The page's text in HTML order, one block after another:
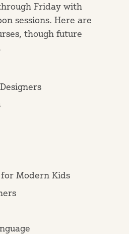
Friday with
sessions. Here are
though future
Modern Kids